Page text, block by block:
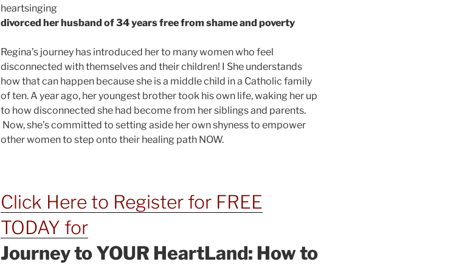
heartsinging
divorced her husband of 34 years free from shame and poverty
Regina’s journey has introduced her to many women who feel
disconnected with themselves and their children! I She understands
how that can happen because she is a middle child in a Catholic family
of ten. A year ago, her youngest brother took his own life, waking her up
to how disconnected she had become from her siblings and parents.
Now, she’s committed to setting aside her own shyness to empower
other women to step onto their healing path NOW.
Click Here to Register for FREE
TODAY for
Journey to YOUR HeartLand: How to